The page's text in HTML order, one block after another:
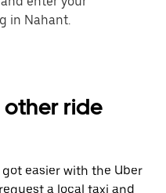
in Nahant.
other ride
easier with the Uber
a local taxi and